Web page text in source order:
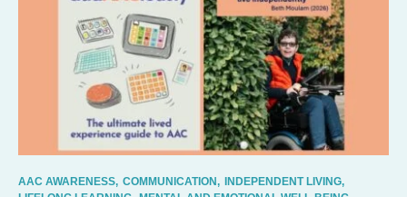
AAC AWARENESS, COMMUNICATION, INDEPENDENT LIVING,